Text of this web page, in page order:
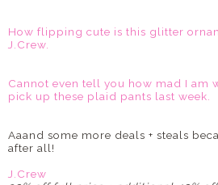
How flipping cute is this glitter
J.Crew.
Cannot even tell you how mad I am
pick up these plaid pants last week.
Aaand some more deals + steals
after all!
J.Crew